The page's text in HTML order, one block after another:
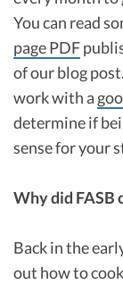
You can read
page PDF
of our blog
work with a
determine if
sense for your
Why did FASB
Back in the
out how to